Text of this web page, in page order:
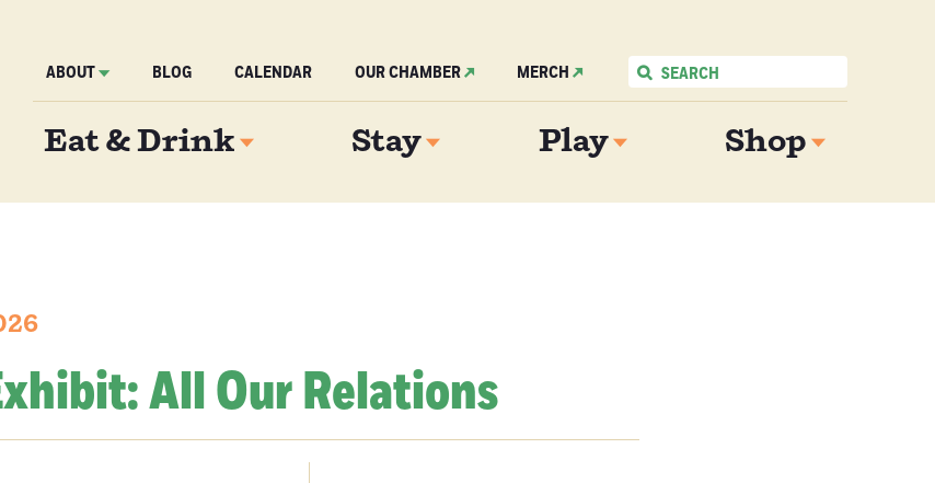
ABOUT BLOG CALENDAR OUR CHAMBER MERCH
Eat & Drink Stay Play Shop
All Our Relations